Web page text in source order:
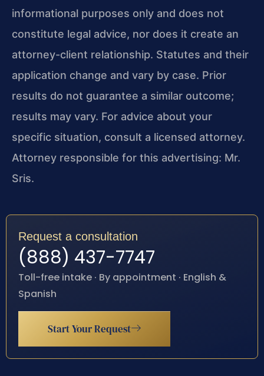
informational purposes only and does not
constitute legal advice, nor does it create an
attorney-client relationship. Statutes and their
application change and vary by case. Prior
results do not guarantee a similar outcome;
results may vary. For advice about your
specific situation, consult a licensed attorney.
Attorney responsible for this advertising: Mr.
Sris.
Request a consultation
(888) 437-7747
Toll-free intake · By appointment · English &
Spanish
Start Your Request